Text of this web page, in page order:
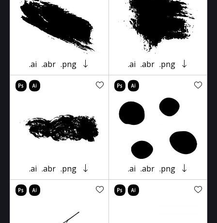
.ai .abr .png .ai .abr .png
.ai .abr .png .ai .abr .png